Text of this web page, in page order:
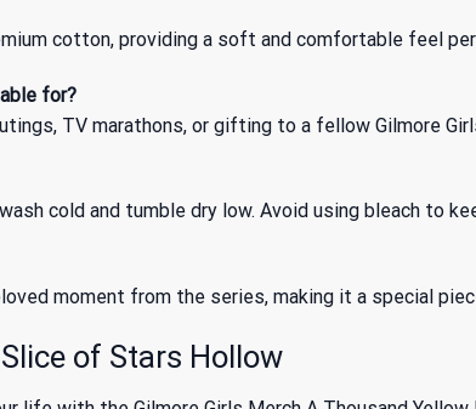
cotton, providing a soft and comfortable feel
for?
TV marathons, or gifting to a fellow Gilmore
cold and tumble dry low. Avoid using bleach to
moment from the series, making it a special
of Stars Hollow